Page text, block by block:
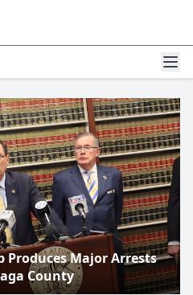
Produces Major Arrests
County